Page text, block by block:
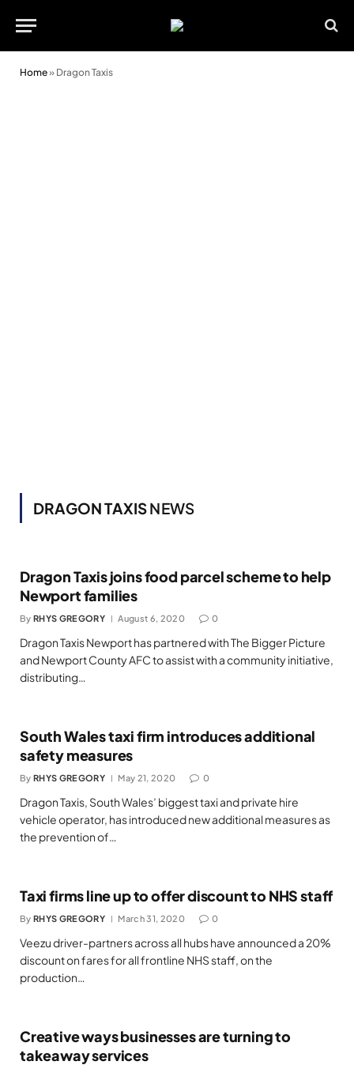
Home» Dragon Taxis
DRAGON TAXISNEWS
Dragon Taxis joins food parcel scheme to help
Newport families
By RHYS GREGORY August 6, 2020 0
Dragon Taxis Newport has partnered with The Bigger Picture
and Newport County AFC to assist with a community initiative,
distributing…
South Wales taxi firm introduces additional
safety measures
By RHYS GREGORY May 21, 2020 0
Dragon Taxis, South Wales’ biggest taxi and private hire
vehicle operator, has introduced new additional measures as
the prevention of…
Taxi firms line up to offer discount to NHS staff
By RHYS GREGORY March 31, 2020 0
Veezu driver-partners across all hubs have announced a 20%
discount on fares for all frontline NHS staff, on the
production…
Creative ways businesses are turning to
takeaway services